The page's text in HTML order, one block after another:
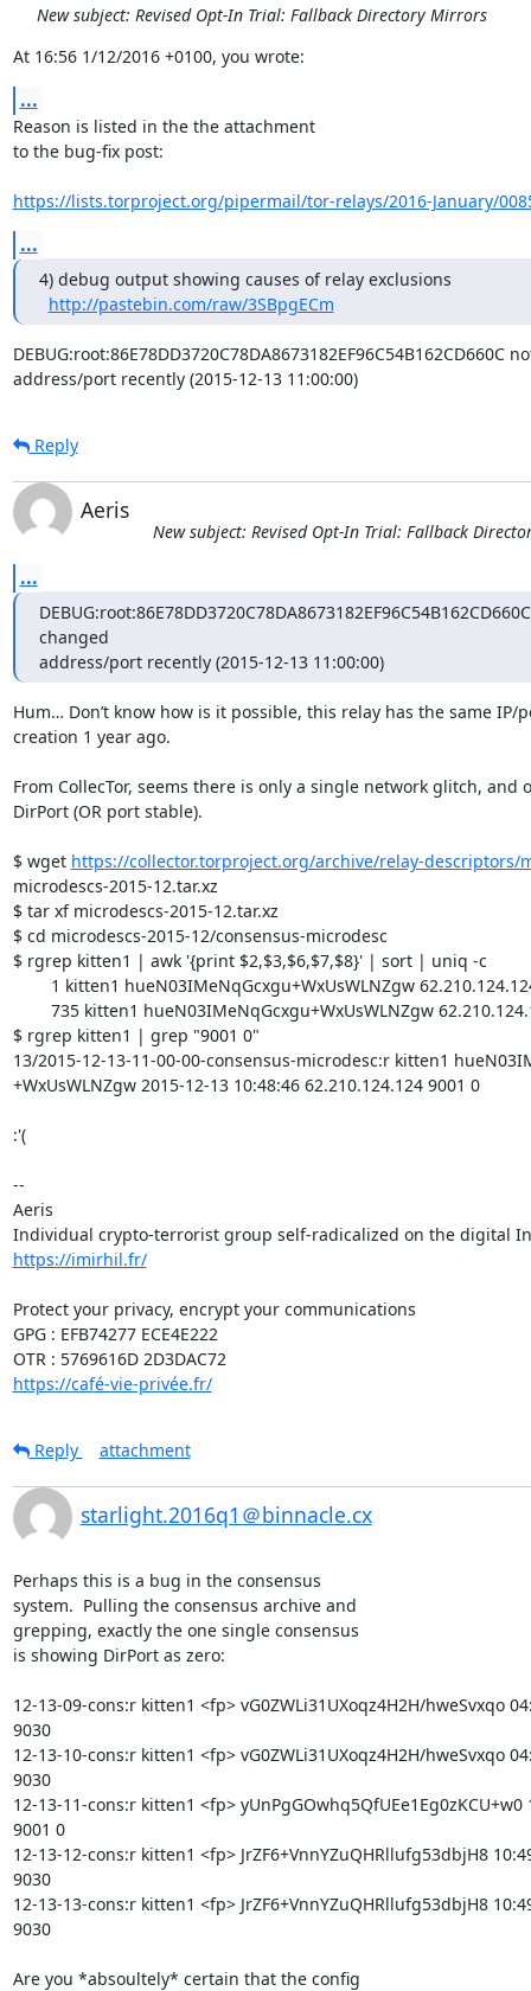
New subject: Revised Opt-In Trial: Fallback Directory Mirrors
At 16:56 1/12/2016 +0100, you wrote:
...
Reason is listed in the the attachment
to the bug-fix post:
https://lists.torproject.org/pipermail/tor-relays/2016-January/
...
4) debug output showing causes of relay exclusions
http://pastebin.com/raw/3SBpgECm
DEBUG:root:86E78DD3720C78DA8673182EF96C54B162CD660C
address/port recently (2015-12-13 11:00:00)
Reply
Aeris
New subject: Revised Opt-In Trial: Fallback
...
changed
address/port recently (2015-12-13 11:00:00)
Hum… Don’t know how is it possible, this relay has the same IP/
creation 1 year ago.
From CollecTor, seems there is only a single network glitch, and
DirPort (OR port stable).
$ wget https://collector.torproject.org/archive/relay-descriptors/
microdescs-2015-12.tar.xz
$ tar xf microdescs-2015-12.tar.xz
$ cd microdescs-2015-12/consensus-microdesc
$ rgrep kitten1 | awk '{print $2,$3,$6,$7,$8}' | sort | uniq -c
$ rgrep kitten1 | grep "9001 0"
13/2015-12-13-11-00-00-consensus-microdesc:r kitten1
+WxUsWLNZgw 2015-12-13 10:48:46 62.210.124.124 9001 0
:'(
--
Aeris
https://imirhil.fr/
Protect your privacy, encrypt your communications
GPG : EFB74277 ECE4E222
OTR : 5769616D 2D3DAC72
https://café-vie-privée.fr/
Reply attachment
starlight.2016q1＠binnacle.cx
Perhaps this is a bug in the consensus
system.  Pulling the consensus archive and
grepping, exactly the one single consensus
is showing DirPort as zero:
12-13-09-cons:r kitten1 <fp> vG0ZWLi31UXoqz4H2H/hweSvxqo
9030
12-13-10-cons:r kitten1 <fp> vG0ZWLi31UXoqz4H2H/hweSvxqo
9030
12-13-11-cons:r kitten1 <fp> yUnPgGOwhq5QfUEe1Eg0zKCU+w0
9001 0
12-13-12-cons:r kitten1 <fp> JrZF6+VnnYZuQHRllufg53dbjH8
9030
12-13-13-cons:r kitten1 <fp> JrZF6+VnnYZuQHRllufg53dbjH8
9030
Are you *absoultely* certain that the config